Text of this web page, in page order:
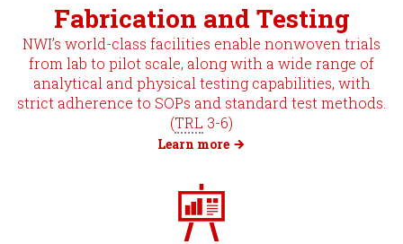
Fabrication and Testing
NWI’s world-class facilities enable nonwoven trials
from lab to pilot scale, along with a wide range of
analytical and physical testing capabilities, with
strict adherence to SOPs and standard test methods.
(TRL 3-6)
Learn more